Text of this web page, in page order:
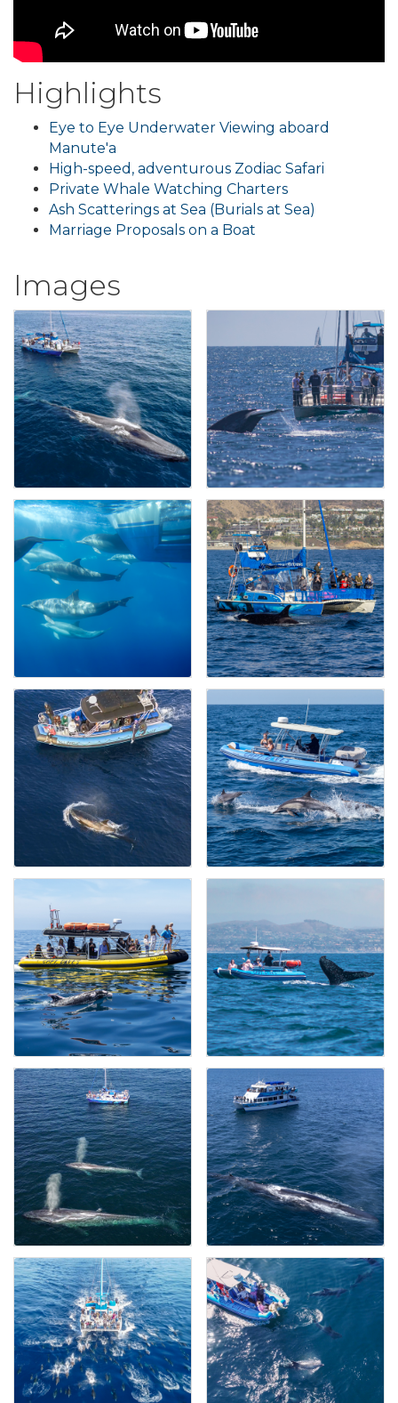
Highlights
Eye to Eye Underwater Viewing aboard
Manute'a
High-speed, adventurous Zodiac Safari
Private Whale Watching Charters
Ash Scatterings at Sea (Burials at Sea)
Marriage Proposals on a Boat
Images